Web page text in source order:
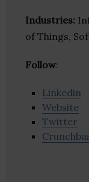
Industries:
of Things,
Follow:
Linkedin
Website
Twitter